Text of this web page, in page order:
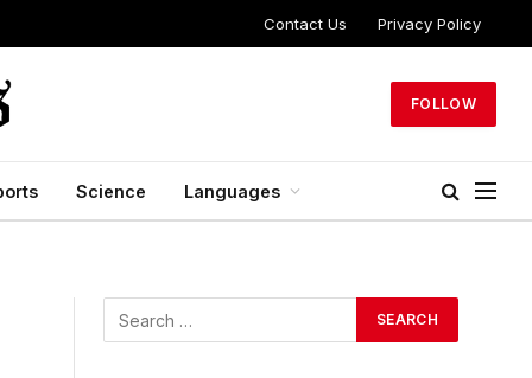
Contact Us Privacy Policy
FOLLOW
Science Languages